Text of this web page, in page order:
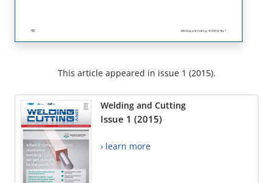
This article appeared in issue 1 (2015).
Welding and Cutting
Issue 1 (2015)
› learn more